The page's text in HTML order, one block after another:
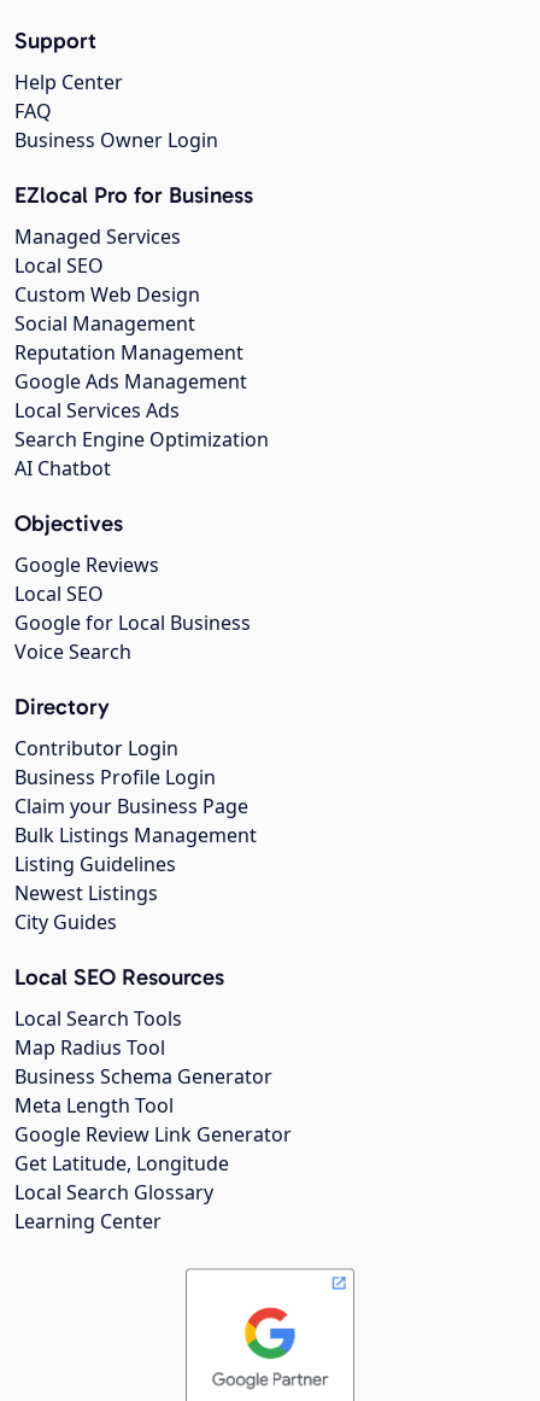
Support
Help Center
FAQ
Business Owner Login
EZlocal Pro for Business
Managed Services
Local SEO
Custom Web Design
Social Management
Reputation Management
Google Ads Management
Local Services Ads
Search Engine Optimization
AI Chatbot
Objectives
Google Reviews
Local SEO
Google for Local Business
Voice Search
Directory
Contributor Login
Business Profile Login
Claim your Business Page
Bulk Listings Management
Listing Guidelines
Newest Listings
City Guides
Local SEO Resources
Local Search Tools
Map Radius Tool
Business Schema Generator
Meta Length Tool
Google Review Link Generator
Get Latitude, Longitude
Local Search Glossary
Learning Center